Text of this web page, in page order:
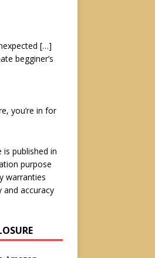
[…]
begginer’s
you’re in for
published in
purpose
warranties
accuracy